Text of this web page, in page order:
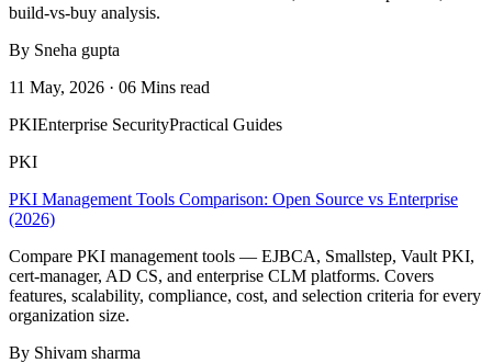
build-vs-buy analysis.
By Sneha gupta
11 May, 2026 · 06 Mins read
PKIEnterprise SecurityPractical Guides
PKI
PKI Management Tools Comparison: Open Source vs Enterprise
(2026)
Compare PKI management tools — EJBCA, Smallstep, Vault PKI,
cert-manager, AD CS, and enterprise CLM platforms. Covers
features, scalability, compliance, cost, and selection criteria for every
organization size.
By Shivam sharma